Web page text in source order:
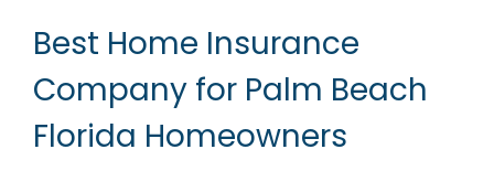
Best Home Insurance
Company for Palm Beach
Florida Homeowners